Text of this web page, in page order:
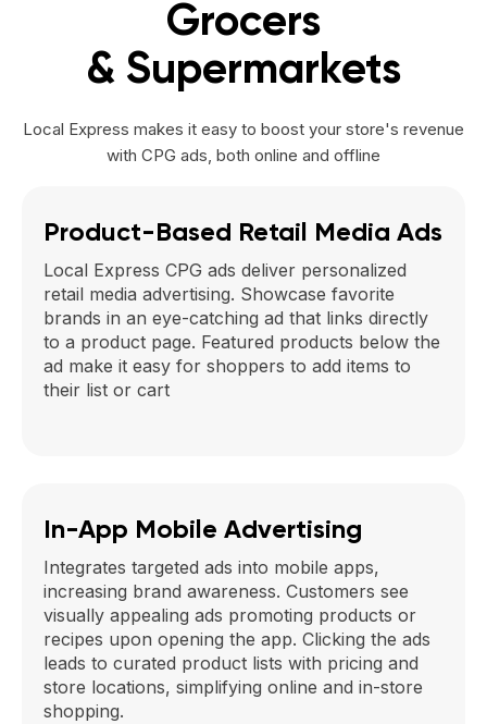
Grocers
& Supermarkets
Local Express makes it easy to boost your store's revenue
with CPG ads, both online and offline
Product-Based Retail Media Ads
Local Express CPG ads deliver personalized
retail media advertising. Showcase favorite
brands in an eye-catching ad that links directly
to a product page. Featured products below the
ad make it easy for shoppers to add items to
their list or cart
In-App Mobile Advertising
Integrates targeted ads into mobile apps,
increasing brand awareness. Customers see
visually appealing ads promoting products or
recipes upon opening the app. Clicking the ads
leads to curated product lists with pricing and
store locations, simplifying online and in-store
shopping.